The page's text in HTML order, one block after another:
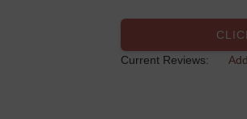
Current Reviews: